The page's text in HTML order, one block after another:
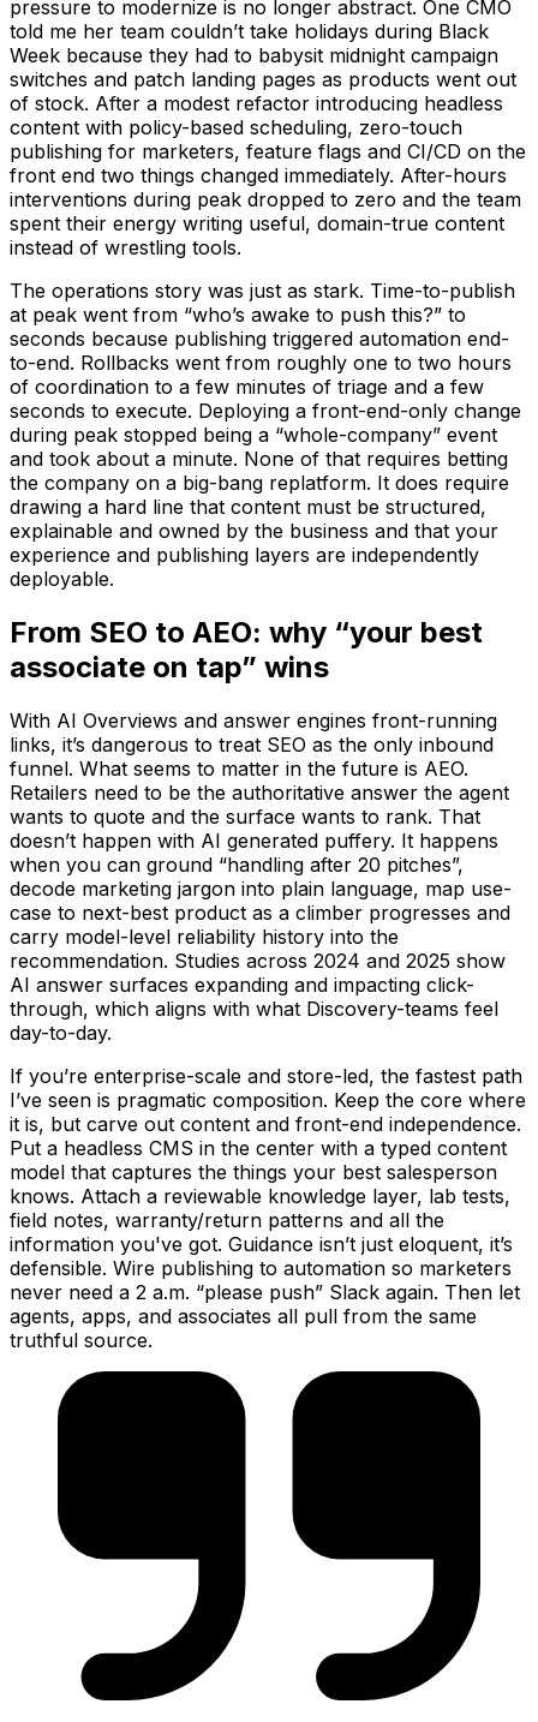
pressure to modernize is no longer abstract. One CMO
told me her team couldn’t take holidays during Black
Week because they had to babysit midnight campaign
switches and patch landing pages as products went out
of stock. After a modest refactor introducing headless
content with policy-based scheduling, zero-touch
publishing for marketers, feature flags and CI/CD on the
front end two things changed immediately. After-hours
interventions during peak dropped to zero and the team
spent their energy writing useful, domain-true content
instead of wrestling tools.
The operations story was just as stark. Time-to-publish
at peak went from “who’s awake to push this?” to
seconds because publishing triggered automation end-
to-end. Rollbacks went from roughly one to two hours
of coordination to a few minutes of triage and a few
seconds to execute. Deploying a front-end-only change
during peak stopped being a “whole-company” event
and took about a minute. None of that requires betting
the company on a big-bang replatform. It does require
drawing a hard line that content must be structured,
explainable and owned by the business and that your
experience and publishing layers are independently
deployable.
From SEO to AEO: why “your best
associate on tap” wins
With AI Overviews and answer engines front-running
links, it’s dangerous to treat SEO as the only inbound
funnel. What seems to matter in the future is AEO.
Retailers need to be the authoritative answer the agent
wants to quote and the surface wants to rank. That
doesn’t happen with AI generated puffery. It happens
when you can ground “handling after 20 pitches”,
decode marketing jargon into plain language, map use-
case to next-best product as a climber progresses and
carry model-level reliability history into the
recommendation. Studies across 2024 and 2025 show
AI answer surfaces expanding and impacting click-
through, which aligns with what Discovery-teams feel
day-to-day.
If you’re enterprise-scale and store-led, the fastest path
I’ve seen is pragmatic composition. Keep the core where
it is, but carve out content and front-end independence.
Put a headless CMS in the center with a typed content
model that captures the things your best salesperson
knows. Attach a reviewable knowledge layer, lab tests,
field notes, warranty/return patterns and all the
information you've got. Guidance isn’t just eloquent, it’s
defensible. Wire publishing to automation so marketers
never need a 2 a.m. “please push” Slack again. Then let
agents, apps, and associates all pull from the same
truthful source.